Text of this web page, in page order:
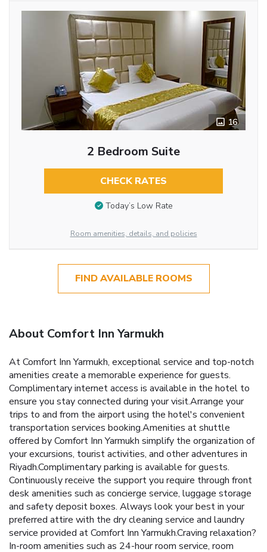
16
2 Bedroom Suite
CHECK RATES
Today’s Low Rate
Room amenities, details, and policies
FIND AVAILABLE ROOMS
About Comfort Inn Yarmukh
At Comfort Inn Yarmukh, exceptional service and top-notch
amenities create a memorable experience for guests.
Complimentary internet access is available in the hotel to
ensure you stay connected during your visit.Arrange your
trips to and from the airport using the hotel's convenient
transportation services booking.Amenities at shuttle
offered by Comfort Inn Yarmukh simplify the organization of
your excursions, tourist activities, and other adventures in
Riyadh.Complimentary parking is available for guests.
Continuously receive the support you require through front
desk amenities such as concierge service, luggage storage
and safety deposit boxes. Always look your best in your
preferred attire with the dry cleaning service and laundry
service provided at Comfort Inn Yarmukh.Craving relaxation?
In-room amenities such as 24-hour room service, room